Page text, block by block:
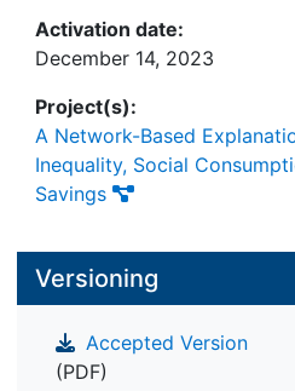
Activation date:
December 14, 2023
Project(s):
A Network-Based
Inequality, Social
Savings
Versioning
Accepted Version
(PDF)